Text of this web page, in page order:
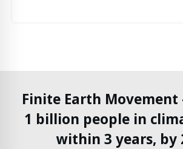
Finite Earth
1 billion people in
within 3 years, by